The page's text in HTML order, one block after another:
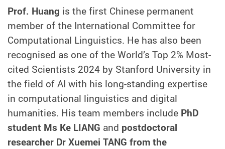
Prof. Huang is the first Chinese permanent
member of the International Committee for
Computational Linguistics. He has also been
recognised as one of the World’s Top 2% Most-
cited Scientists 2024 by Stanford University in
the field of AI with his long-standing expertise
in computational linguistics and digital
humanities. His team members include PhD
student Ms Ke LIANG and postdoctoral
researcher Dr Xuemei TANG from the